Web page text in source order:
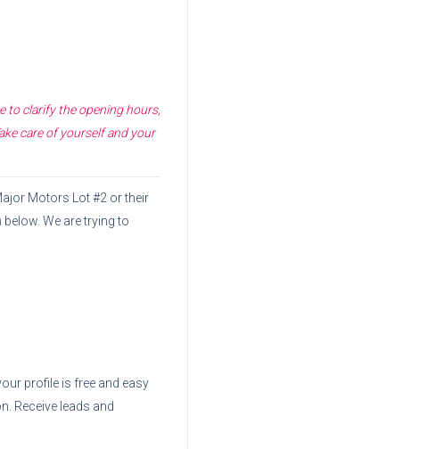
to clarify the opening hours,
care of yourself and your
Motors Lot #2 or their
below. We are trying to
profile is free and easy
Receive leads and